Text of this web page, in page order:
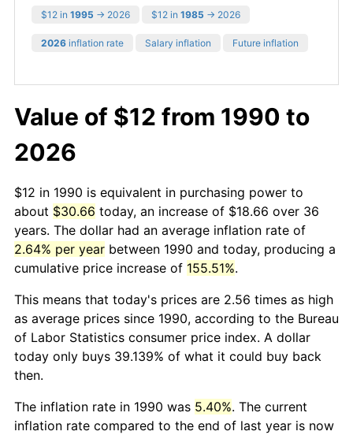
$12 in 1995 → 2026 $12 in 1985 → 2026
2026 inflation rate Salary inflation Future inflation
Value of $12 from 1990 to
2026
$12 in 1990 is equivalent in purchasing power to
about $30.66 today, an increase of $18.66 over 36
years. The dollar had an average inflation rate of
2.64% per year between 1990 and today, producing a
cumulative price increase of 155.51%.
This means that today's prices are 2.56 times as high
as average prices since 1990, according to the Bureau
of Labor Statistics consumer price index. A dollar
today only buys 39.139% of what it could buy back
then.
The inflation rate in 1990 was 5.40%. The current
inflation rate compared to the end of last year is now